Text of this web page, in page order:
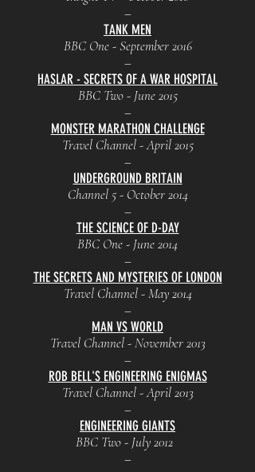
–
TANK MEN
BBC One - September 2016
–
HASLAR - SECRETS OF A WAR HOSPITAL
BBC Two - June 2015
–
MONSTER MARATHON CHALLENGE
Travel Channel - April 2015
–
UNDERGROUND BRITAIN
Channel 5 - October 2014
–
THE SCIENCE OF D-DAY
BBC One - June 2014
–
THE SECRETS AND MYSTERIES OF LONDON
Travel Channel - May 2014
–
MAN VS WORLD
Travel Channel - November 2013
–
ROB BELL'S ENGINEERING ENIGMAS
Travel Channel - April 2013
–
ENGINEERING GIANTS
BBC Two - July 2012
–